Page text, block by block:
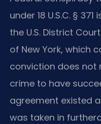
under 18 U.S.C. §
the U.S. District
of New York, which
conviction does not
crime to have
agreement existed
was taken in